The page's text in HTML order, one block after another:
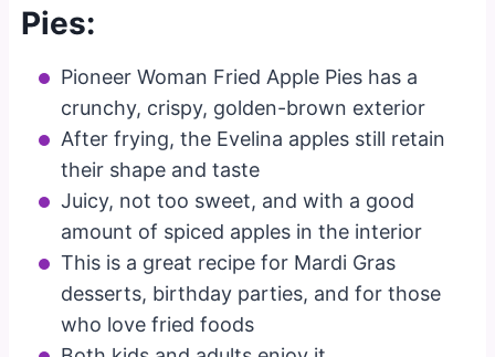
Pies:
Pioneer Woman Fried Apple Pies has a
crunchy, crispy, golden-brown exterior
After frying, the Evelina apples still retain
their shape and taste
Juicy, not too sweet, and with a good
amount of spiced apples in the interior
This is a great recipe for Mardi Gras
desserts, birthday parties, and for those
who love fried foods